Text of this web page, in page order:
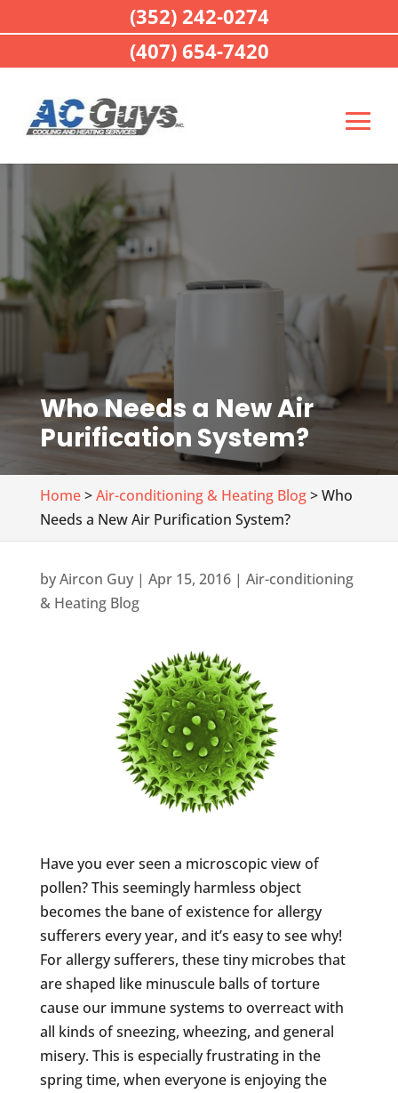
Who Needs a New Air
Purification System?
Home>Air-conditioning & Heating Blog> Who
Needs a New Air Purification System?
byAircon Guy| Apr 15, 2016| Air-conditioning
& Heating Blog
Have you ever seen a microscopic view of
pollen? This seemingly harmless object
becomes the bane of existence for allergy
sufferers every year, and it’s easy to see why!
For allergy sufferers, these tiny microbes that
are shaped like minuscule balls of torture
cause our immune systems to overreact with
all kinds of sneezing, wheezing, and general
misery. This is especially frustrating in the
spring time, when everyone is enjoying the
(352) 242-0274
(407) 654-7420